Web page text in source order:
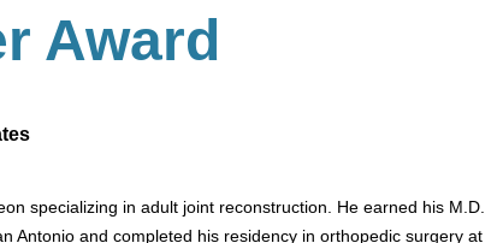
Award
specializing in adult joint reconstruction. He earned his M.D.
Antonio and completed his residency in orthopedic surgery at